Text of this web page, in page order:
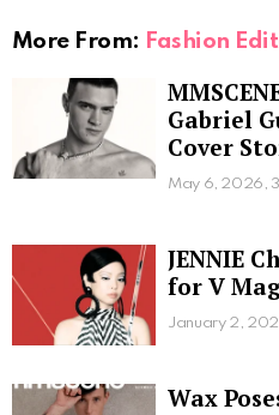
More From: Fashion
Gabriel
Cover
May 6, 2026,
JENNIE
for V
January 2,
Wax